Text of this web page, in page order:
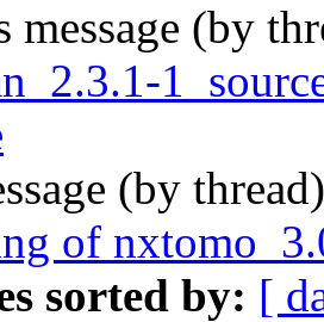
message (by
(by
of
sorted by: [